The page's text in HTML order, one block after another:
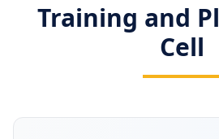
Training and
Cell